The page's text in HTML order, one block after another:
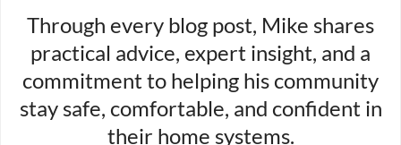
Through every blog post, Mike shares
practical advice, expert insight, and a
commitment to helping his community
stay safe, comfortable, and confident in
their home systems.